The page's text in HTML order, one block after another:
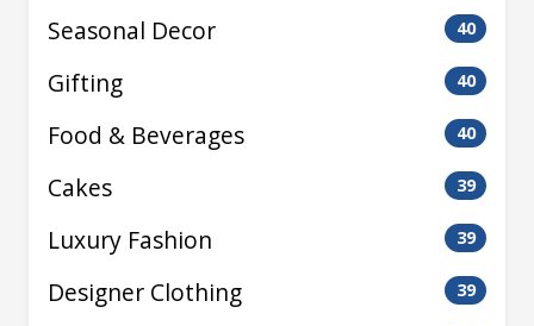
Seasonal Decor 40
Gifting 40
Food & Beverages 40
Cakes 39
Luxury Fashion 39
Designer Clothing 39